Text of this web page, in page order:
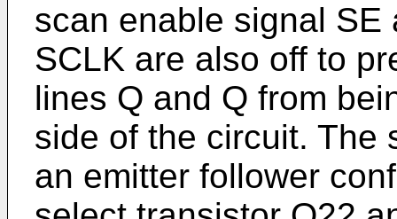
scan enable signal
SCLK are also off to
lines Q and Q from
side of the circuit. The
an emitter follower